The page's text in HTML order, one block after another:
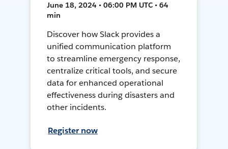
June 18, 2024 • 06:00 PM UTC • 64
min
Discover how Slack provides a
unified communication platform
to streamline emergency response,
centralize critical tools, and secure
data for enhanced operational
effectiveness during disasters and
other incidents.
Register now